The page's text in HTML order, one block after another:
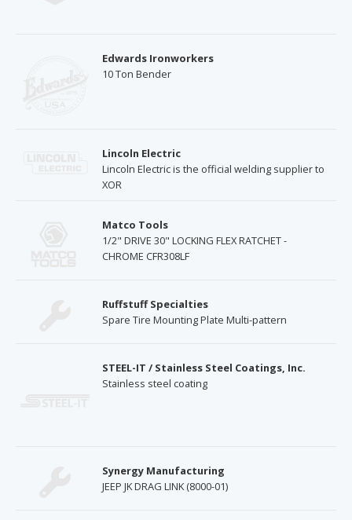
Edwards Ironworkers
10 Ton Bender
Lincoln Electric
Lincoln Electric is the official welding supplier to
XOR
Matco Tools
1/2" DRIVE 30" LOCKING FLEX RATCHET -
CHROME CFR308LF
Ruffstuff Specialties
Spare Tire Mounting Plate Multi-pattern
STEEL-IT / Stainless Steel Coatings, Inc.
Stainless steel coating
Synergy Manufacturing
JEEP JK DRAG LINK (8000-01)